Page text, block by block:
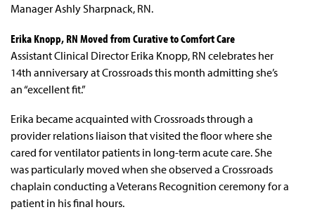
Manager Ashly Sharpnack, RN.
Erika Knopp, RN Moved from Curative to Comfort Care
Assistant Clinical Director Erika Knopp, RN celebrates her
14th anniversary at Crossroads this month admitting she’s
an “excellent fit.”
Erika became acquainted with Crossroads through a
provider relations liaison that visited the floor where she
cared for ventilator patients in long-term acute care. She
was particularly moved when she observed a Crossroads
chaplain conducting a Veterans Recognition ceremony for a
patient in his final hours.